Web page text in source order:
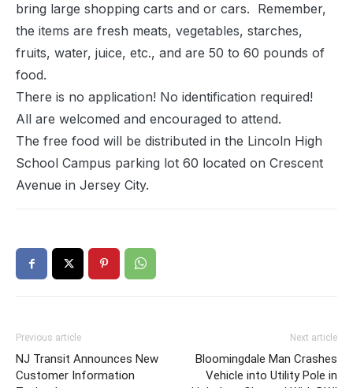
bring large shopping carts and or cars. Remember,
the items are fresh meats, vegetables, starches,
fruits, water, juice, etc., and are 50 to 60 pounds of
food.
There is no application! No identification required!
All are welcomed and encouraged to attend.
The free food will be distributed in the Lincoln High
School Campus parking lot 60 located on Crescent
Avenue in Jersey City.
Previous article
NJ Transit Announces New
Customer Information
Next article
Bloomingdale Man Crashes
Vehicle into Utility Pole in